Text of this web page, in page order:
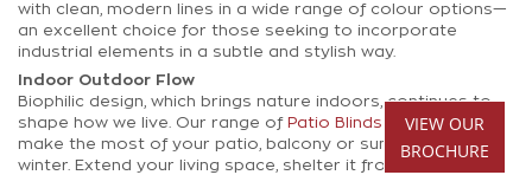
with clean, modern lines in a wide range of colour options—
an excellent choice for those seeking to incorporate
industrial elements in a subtle and stylish way.
Indoor Outdoor Flow
Biophilic design, which brings nature indoors, continues to
shape how we live. Our range of Patio Blinds
helps you
make the most of your patio, balcony or sunroom, even in
winter. Extend your living space, shelter it from wind and
VIEW OUR
BROCHURE